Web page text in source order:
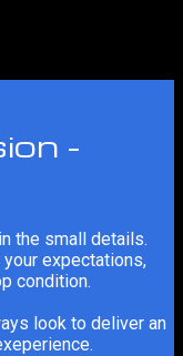
-
the small details.
expectations,
condition.
look to deliver an